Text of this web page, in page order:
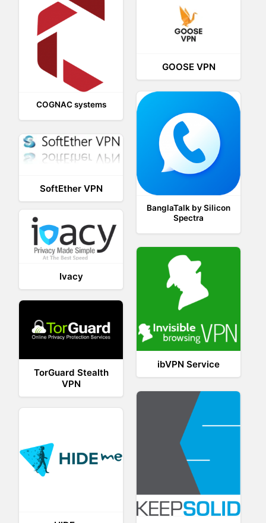
COGNAC systems
GOOSE VPN
BanglaTalk by Silicon
Spectra
SoftEther VPN
Ivacy
ibVPN Service
TorGuard Stealth
VPN